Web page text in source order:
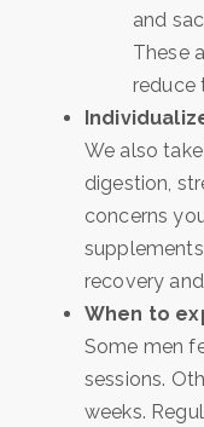
and
These
reduce
We also
digestion,
concerns
recovery
When to
Some men
sessions.
weeks.